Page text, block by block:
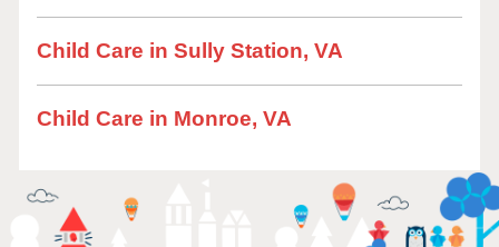
Child Care in Sully Station, VA
Child Care in Monroe, VA